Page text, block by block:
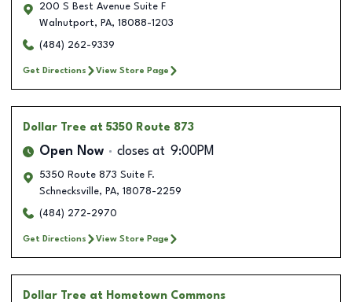
200 S Best Avenue Suite F
Walnutport, PA, 18088-1203
(484) 262-9339
Get Directions View Store Page
Dollar Tree at 5350 Route 873
Open Now closes at 9:00PM
5350 Route 873 Suite F.
Schnecksville, PA, 18078-2259
(484) 272-2970
Get Directions View Store Page
Dollar Tree at Hometown Commons